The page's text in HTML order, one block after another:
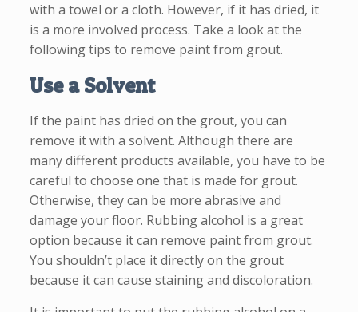
with a towel or a cloth. However, if it has dried, it
is a more involved process. Take a look at the
following tips to remove paint from grout.
Use a Solvent
If the paint has dried on the grout, you can
remove it with a solvent. Although there are
many different products available, you have to be
careful to choose one that is made for grout.
Otherwise, they can be more abrasive and
damage your floor. Rubbing alcohol is a great
option because it can remove paint from grout.
You shouldn’t place it directly on the grout
because it can cause staining and discoloration.